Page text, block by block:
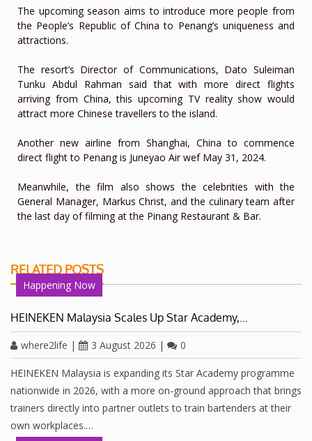
The upcoming season aims to introduce more people from
the People’s Republic of China to Penang’s uniqueness and
attractions.
The resort’s Director of Communications, Dato Suleiman
Tunku Abdul Rahman said that with more direct flights
arriving from China, this upcoming TV reality show would
attract more Chinese travellers to the island.
Another new airline from Shanghai, China to commence
direct flight to Penang is Juneyao Air wef May 31, 2024.
Meanwhile, the film also shows the celebrities with the
General Manager, Markus Christ, and the culinary team after
the last day of filming at the Pinang Restaurant & Bar.
RELATED POSTS
Happening Now
HEINEKEN Malaysia Scales Up Star Academy,…
where2life | 3 August 2026 | 0
HEINEKEN Malaysia is expanding its Star Academy programme
nationwide in 2026, with a more on-ground approach that brings
trainers directly into partner outlets to train bartenders at their
own workplaces.…